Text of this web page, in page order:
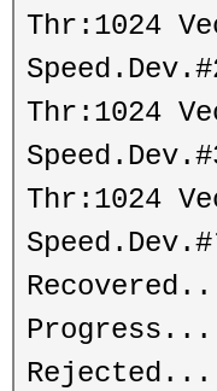
Thr:1024
Thr:1024
Thr:1024